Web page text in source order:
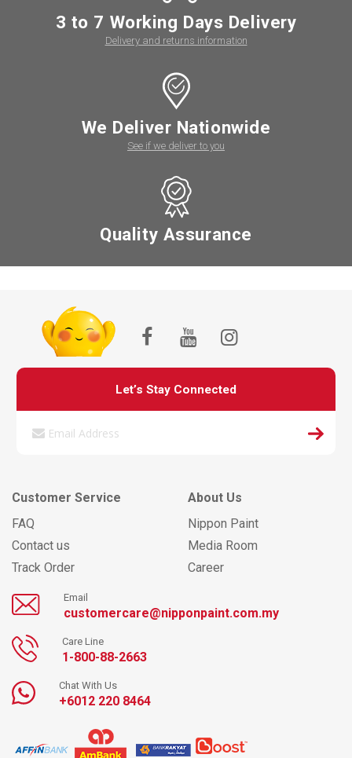
3 to 7 Working Days Delivery
Delivery and returns information
We Deliver Nationwide
See if we deliver to you
Quality Assurance
Let’s Stay Connected
Customer Service
FAQ
Contact us
Track Order
About Us
Nippon Paint
Media Room
Career
Email
customercare@nipponpaint.com.my
Care Line
1-800-88-2663
Chat With Us
+6012 220 8464